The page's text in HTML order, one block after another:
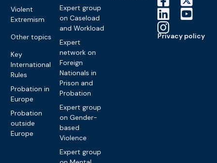
Violent
Extremism
Other topics
Key
International
Rules
Probation in
Europe
Probation
outside
Europe
Expert group
on Caseload
and Workload
Expert
network on
Foreign
Nationals in
Prison and
Probation
Expert group
on Gender-
based
Violence
Expert group
Privacy policy